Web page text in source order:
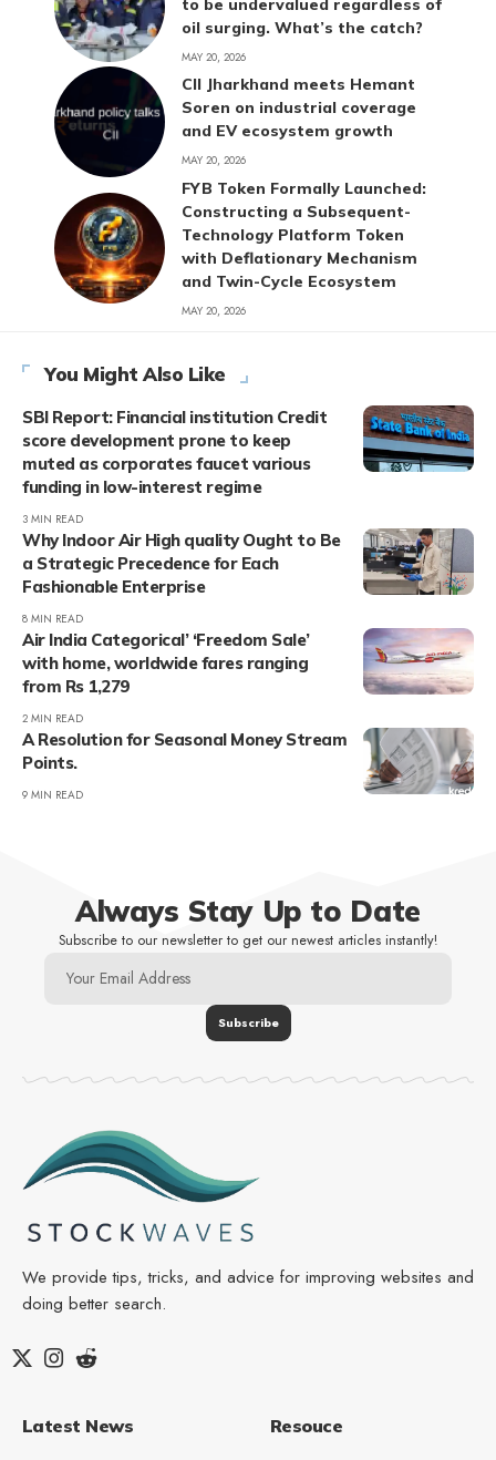
to be undervalued regardless of
oil surging. What’s the catch?
MAY 20, 2026
CII Jharkhand meets Hemant
Soren on industrial coverage
and EV ecosystem growth
MAY 20, 2026
FYB Token Formally Launched:
Constructing a Subsequent-
Technology Platform Token
with Deflationary Mechanism
and Twin-Cycle Ecosystem
MAY 20, 2026
You Might Also Like
SBI Report: Financial institution Credit
score development prone to keep
muted as corporates faucet various
funding in low-interest regime
3 MIN READ
Why Indoor Air High quality Ought to Be
a Strategic Precedence for Each
Fashionable Enterprise
8 MIN READ
Air India Categorical’ ‘Freedom Sale’
with home, worldwide fares ranging
from Rs 1,279
2 MIN READ
A Resolution for Seasonal Money Stream
Points.
9 MIN READ
Always Stay Up to Date
Subscribe to our newsletter to get our newest articles instantly!
We provide tips, tricks, and advice for improving websites and
doing better search.
Latest News Resouce